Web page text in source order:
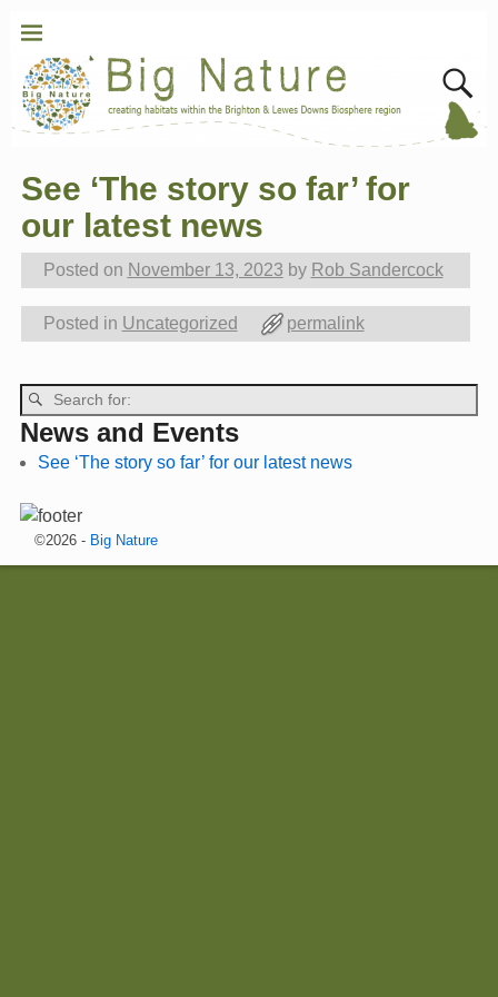
Post navigation
See ‘The story so far’ for
our latest news
Posted on November 13, 2023 by Rob Sandercock
Posted in Uncategorized permalink
Post navigation
News and Events
See ‘The story so far’ for our latest news
©2026 - Big Nature